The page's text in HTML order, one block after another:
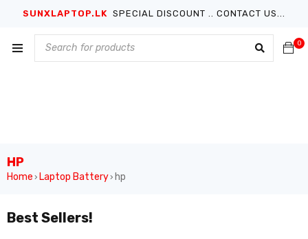
SUNXLAPTOP.LK SPECIAL DISCOUNT .. CONTACT US...
0
HP
Home › Laptop Battery› hp
Best Sellers!